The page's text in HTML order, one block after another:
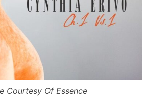
Courtesy Of Essence